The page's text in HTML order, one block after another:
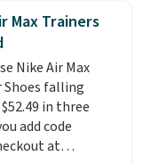
very popular for
and fans of the
design. Nike+
score free
benefit of
to return them
a different size.
Max Trainers
Nike Air Max
Shoes falling
in three
add code
at